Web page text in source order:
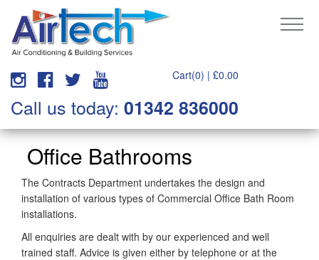
Cart(0) | £0.00
Call us today: 01342 836000
Office Bathrooms
The Contracts Department undertakes the design and
installation of various types of Commercial Office Bath Room
installations.
All enquiries are dealt with by our experienced and well
trained staff. Advice is given either by telephone or at the